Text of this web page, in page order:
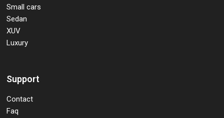
Small cars
Sedan
XUV
Luxury
Support
Contact
Faq